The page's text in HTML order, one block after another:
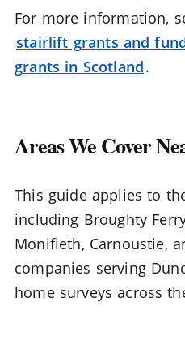
For more information,
stairlift grants and
grants in Scotland.
Areas We Cover
This guide applies to
including Broughty
Monifieth, Carnoustie,
companies serving
home surveys across